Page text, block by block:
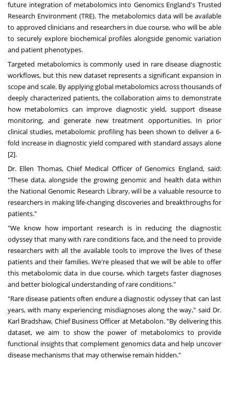
future integration of metabolomics into Genomics England's Trusted
Research Environment (TRE). The metabolomics data will be available
to approved clinicians and researchers in due course, who will be able
to securely explore biochemical profiles alongside genomic variation
and patient phenotypes.
Targeted metabolomics is commonly used in rare disease diagnostic
workflows, but this new dataset represents a significant expansion in
scope and scale. By applying global metabolomics across thousands of
deeply characterized patients, the collaboration aims to demonstrate
how metabolomics can improve diagnostic yield, support disease
monitoring, and generate new treatment opportunities. In prior
clinical studies, metabolomic profiling has been shown to deliver a 6-
fold increase in diagnostic yield compared with standard assays alone
[2].
Dr. Ellen Thomas, Chief Medical Officer of Genomics England, said:
"These data, alongside the growing genomic and health data within
the National Genomic Research Library, will be a valuable resource to
researchers in making life-changing discoveries and breakthroughs for
patients."
"We know how important research is in reducing the diagnostic
odyssey that many with rare conditions face, and the need to provide
researchers with all the available tools to improve the lives of these
patients and their families. We're pleased that we will be able to offer
this metabolomic data in due course, which targets faster diagnoses
and better biological understanding of rare conditions."
"Rare disease patients often endure a diagnostic odyssey that can last
years, with many experiencing misdiagnoses along the way," said Dr.
Karl Bradshaw, Chief Business Officer at Metabolon. "By delivering this
dataset, we aim to show the power of metabolomics to provide
functional insights that complement genomics data and help uncover
disease mechanisms that may otherwise remain hidden."